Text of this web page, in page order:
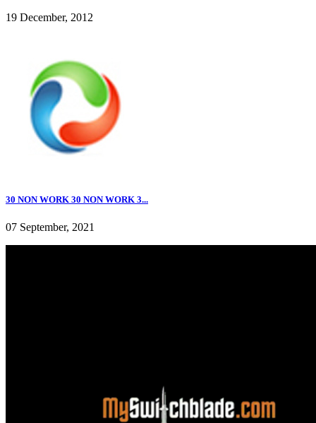
19 December, 2012
30 NON WORK 30 NON WORK 3...
07 September, 2021